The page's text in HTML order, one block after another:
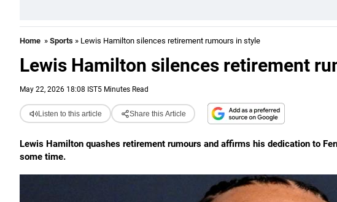
Home » Sports » Lewis Hamilton silences retirement rumours in style
Lewis Hamilton silences retirement
May 22, 2026 18:08 IST5 Minutes Read
Listen to this article Share this Article
Lewis Hamilton quashes retirement rumours and affirms his dedication to
some time.